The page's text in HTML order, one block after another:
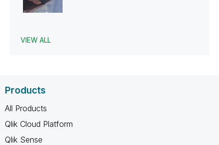
VIEW ALL
Products
All Products
Qlik Cloud Platform
Qlik Sense